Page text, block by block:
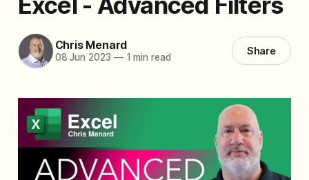
Chris Menard
08 Jun 2023 —1 min read Share